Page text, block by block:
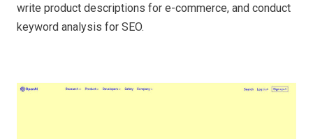
write product descriptions for e-commerce, and conduct
keyword analysis for SEO.